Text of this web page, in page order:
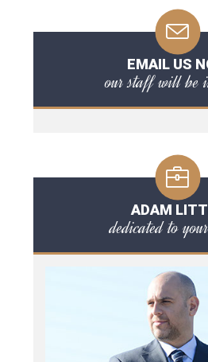
EMAIL US
our staff will be
ADAM
dedicated to